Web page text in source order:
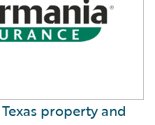
property and